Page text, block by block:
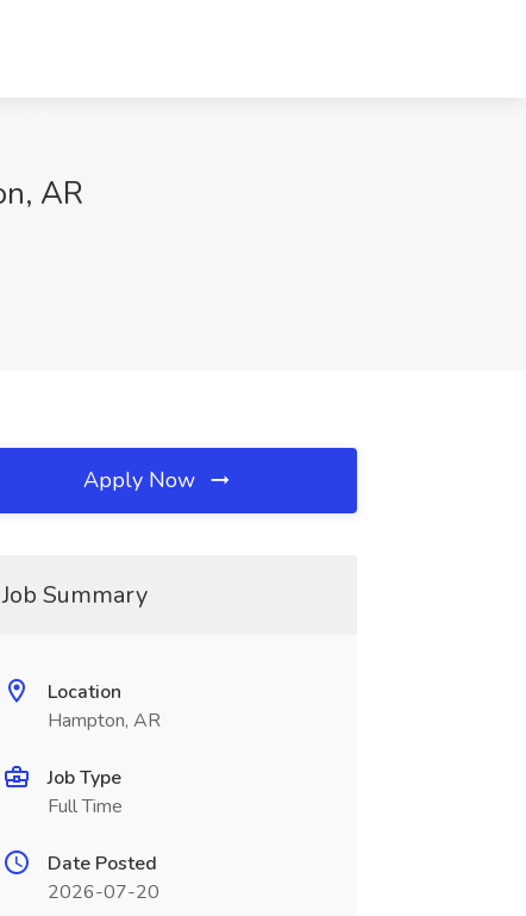
AR
Apply Now
Job Summary
Location
Hampton, AR
Job Type
Full Time
Date Posted
2026-07-20